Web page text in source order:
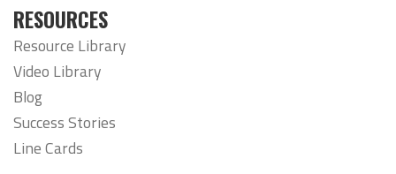
RESOURCES
Resource Library
Video Library
Blog
Success Stories
Line Cards